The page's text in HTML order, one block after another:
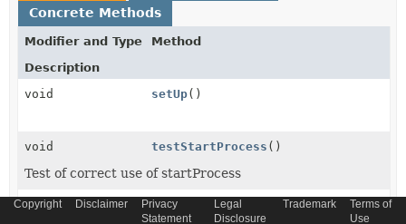
Concrete Methods
Modifier and Type
Method
Description
void
setUp()
void testStartProcess ()
Test of correct use of startProcess
void testStartProcessValidationException
Copyright Disclaimer
Privacy
Statement
Legal
Disclosure
Trademark
Terms of
Use